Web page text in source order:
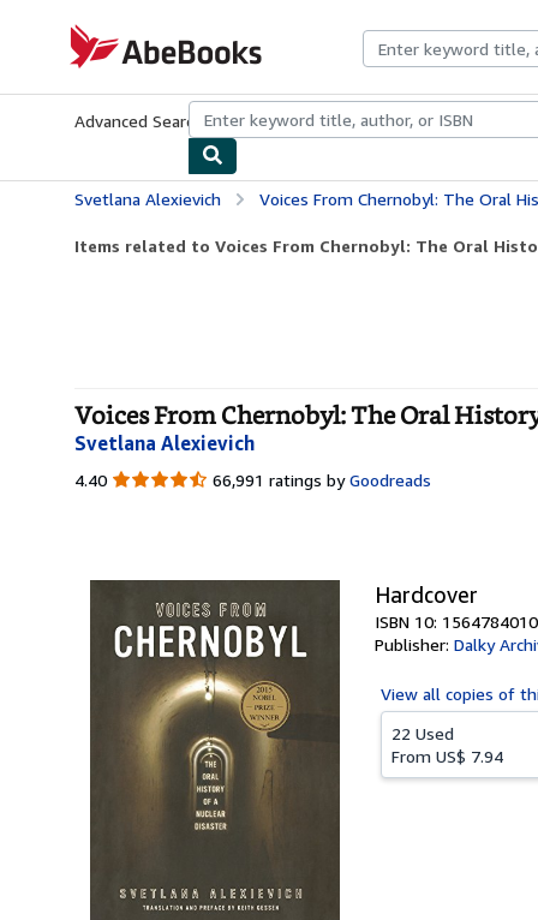
AbeBooks.com
Advanced Search Browse CollectionsRare BooksArt &
Svetlana Alexievich Voices From Chernobyl: The Oral
Items related to Voices From Chernobyl: The Oral
Voices From Chernobyl: The Oral
Svetlana Alexievich
4.40 4.40
66,991 ratings by Goodreads
Hardcover
ISBN 10: 1564784010
Publisher: Dalky
View all copies of
22 Used
From US$ 7.94